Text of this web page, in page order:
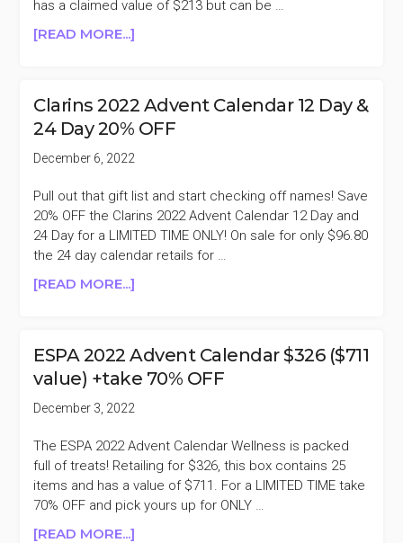
has a claimed value of $213 but can be …
[READ MORE...]
CALENDAR
3D
VALUE)
+TAKE
32%
OFF
Clarins 2022 Advent Calendar 12 Day &
24 Day 20% OFF
December 6, 2022
Pull out that gift list and start checking off names! Save
20% OFF the Clarins 2022 Advent Calendar 12 Day and
24 Day for a LIMITED TIME ONLY! On sale for only $96.80
the 24 day calendar retails for …
[READ MORE...]
CALENDAR
12
24
DAY
20%
OFF
ESPA 2022 Advent Calendar $326 ($711
value) +take 70% OFF
December 3, 2022
The ESPA 2022 Advent Calendar Wellness is packed
full of treats! Retailing for $326, this box contains 25
items and has a value of $711. For a LIMITED TIME take
70% OFF and pick yours up for ONLY …
[READ MORE...]